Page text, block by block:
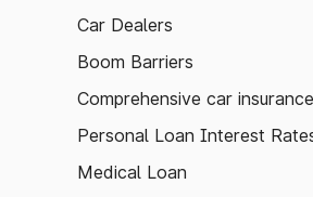
Car Dealers
Boom Barriers
Comprehensive car insurance
Personal Loan Interest
Medical Loan